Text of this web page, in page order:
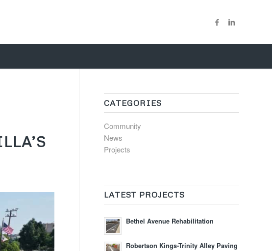
CATEGORIES
Community
News
Projects
LATEST PROJECTS
Bethel Avenue Rehabilitation
Robertson Kings-Trinity Alley Paving